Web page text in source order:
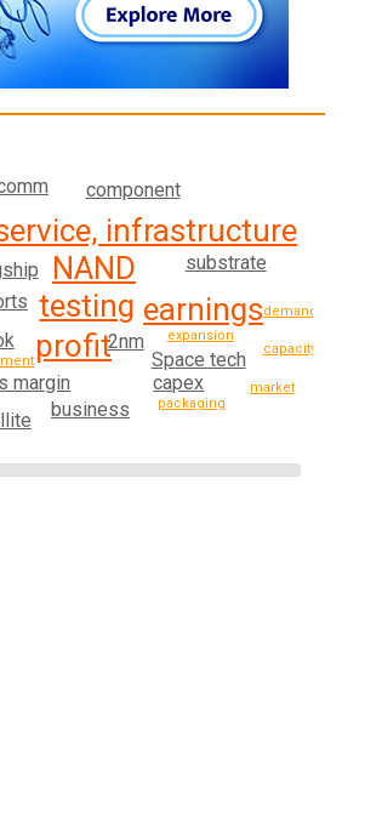
testing
NAND
profit
earnings
infrastructure
2nm
Space tech
margin
capex
substrate
business
component
capacity
expansion
demand
market
packaging